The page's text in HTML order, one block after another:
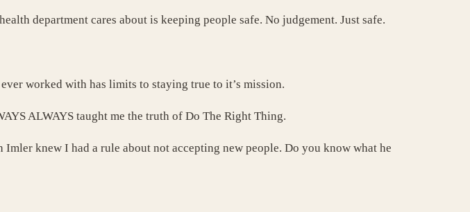
department cares about is keeping people safe. No judgement. Just safe.
worked with has limits to staying true to it’s mission.
ALWAYS taught me the truth of Do The Right Thing.
knew I had a rule about not accepting new people. Do you know what he